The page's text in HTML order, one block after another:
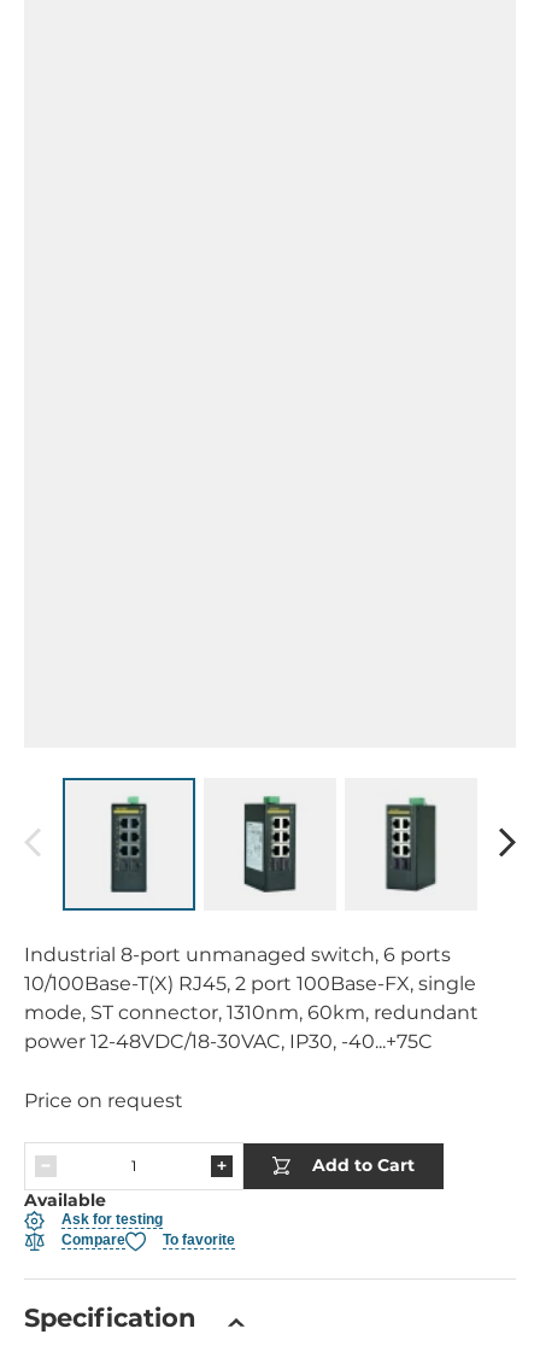
Industrial 8-port unmanaged switch, 6 ports
10/100Base-T(X) RJ45, 2 port 100Base-FX, single
mode, ST connector, 1310nm, 60km, redundant
power 12-48VDC/18-30VAC, IP30, -40...+75C
Price on request
Add to Cart
Available
Ask for testing
Compare
To favorite
Specification